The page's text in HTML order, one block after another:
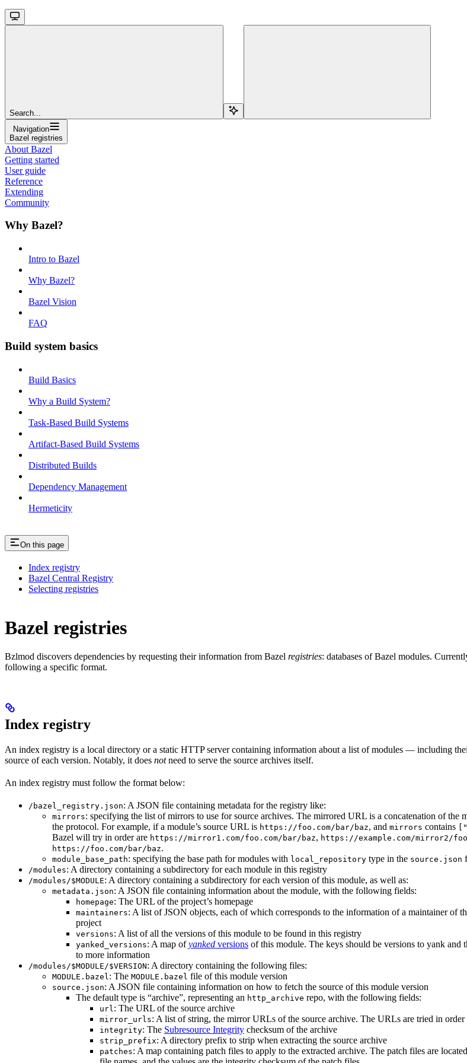
Search...
Navigation
Bazel registries
About Bazel
Getting started
User guide
Reference
Extending
Community
Why Bazel?
Intro to Bazel
Why Bazel?
Bazel Vision
FAQ
Build system basics
Build Basics
Why a Build System?
Task-Based Build Systems
Artifact-Based Build Systems
Distributed Builds
Dependency Management
Hermeticity
On this page
Index registry
Bazel Central Registry
Selecting registries
Bazel registries
Bzlmod discovers dependencies by requesting their information from Bazel registries: databases of Bazel modules.
following a specific format.
Index registry
An index registry is a local directory or a static HTTP server containing information about a list of modules — including
source of each version. Notably, it does notneed to serve the source archives itself.
An index registry must follow the format below:
/bazel_registry.json: A JSON file containing metadata for the registry like:
mirrors: specifying the list of mirrors to use for source archives. The mirrored URL is a concatenation of
the protocol. For example, if a module’s source URL is https://foo.com/bar/baz, and mirrors contains
Bazel will try in order are https://mirror1.com/foo.com/bar/baz, https://example.com/mirror2/
https://foo.com/bar/baz.
module_base_path: specifying the base path for modules with local_repository type in the source.json
/modules: A directory containing a subdirectory for each module in this registry
/modules/$MODULE: A directory containing a subdirectory for each version of this module, as well as:
metadata.json: A JSON file containing information about the module, with the following fields:
homepage: The URL of the project’s homepage
maintainers: A list of JSON objects, each of which corresponds to the information of a maintainer of
project
versions: A list of all the versions of this module to be found in this registry
yanked_versions: A map ofyanked versions of this module. The keys should be versions to yank
to more information
/modules/$MODULE/$VERSION: A directory containing the following files:
MODULE.bazel: The MODULE.bazel file of this module version
source.json: A JSON file containing information on how to fetch the source of this module version
The default type is “archive”, representing an http_archive repo, with the following fields:
url: The URL of the source archive
mirror_urls: A list of string, the mirror URLs of the source archive. The URLs are tried in order
integrity: The Subresource Integrity checksum of the archive
strip_prefix: A directory prefix to strip when extracting the source archive
patches: A map containing patch files to apply to the extracted archive. The patch files are